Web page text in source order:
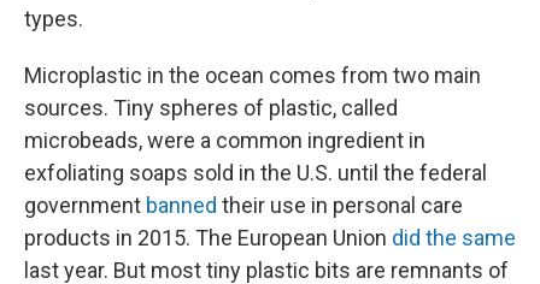
types.
Microplastic in the ocean comes from two main
sources. Tiny spheres of plastic, called
microbeads, were a common ingredient in
exfoliating soaps sold in the U.S. until the federal
government banned their use in personal care
products in 2015. The European Union did the same
last year. But most tiny plastic bits are remnants of